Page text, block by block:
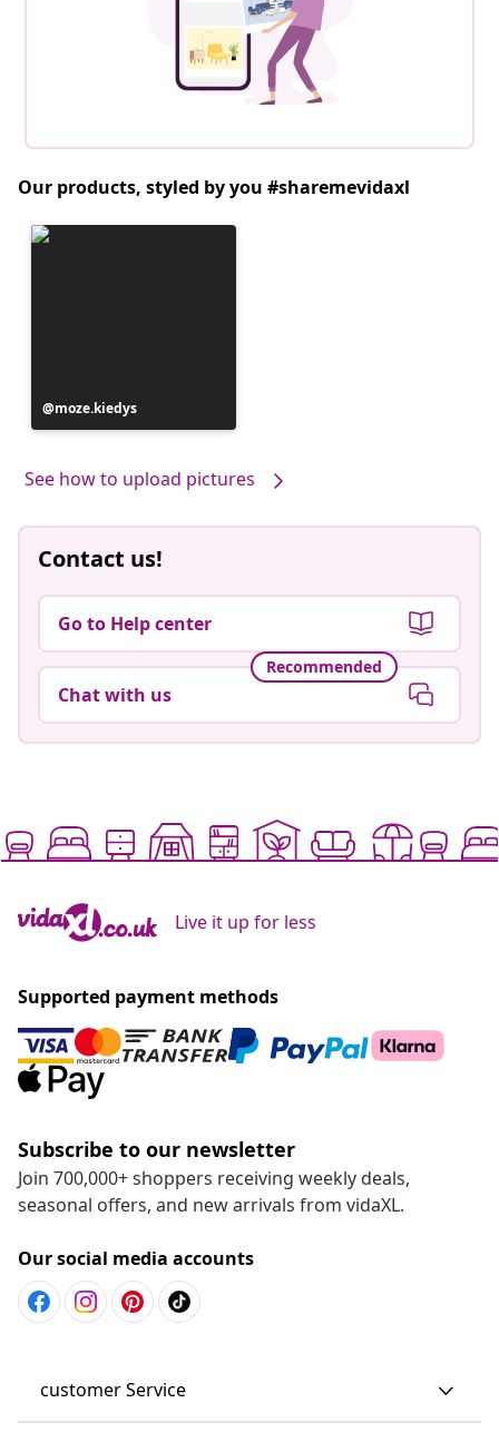
Our products, styled by you #sharemevidaxl
Post
published
moze.kiedys
See how to upload pictures
Contact us!
Go to Help center
Recommended
Chat with us
Live it up for less
Supported payment methods
Subscribe to our newsletter
Join 700,000+ shoppers receiving weekly deals,
seasonal offers, and new arrivals from vidaXL.
Our social media accounts
customer Service